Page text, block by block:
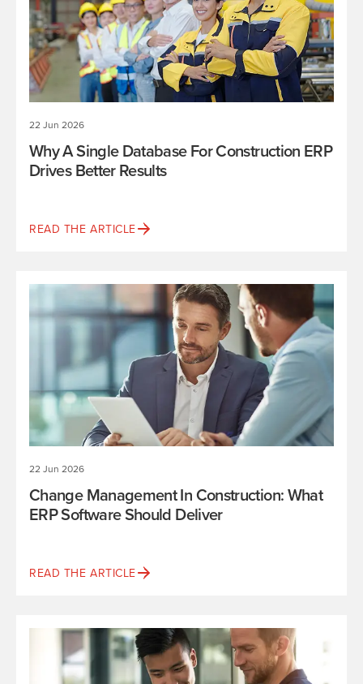
22 Jun 2026
Why A Single Database For Construction ERP
Drives Better Results
READ THE ARTICLE
22 Jun 2026
Change Management In Construction: What
ERP Software Should Deliver
READ THE ARTICLE